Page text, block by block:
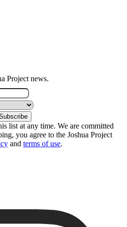
Project news.
list at any time. We are committed
you agree to the Joshua Project
and terms of use.